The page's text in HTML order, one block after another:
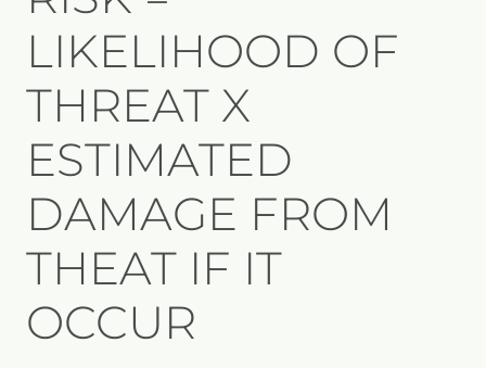
LIKELIHOOD OF
THREAT X
ESTIMATED
DAMAGE FROM
THEAT IF IT
OCCUR